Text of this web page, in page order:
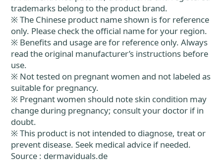
trademarks belong to the product brand.
※ The Chinese product name shown is for reference
only. Please check the official name for your region.
※ Benefits and usage are for reference only. Always
read the original manufacturer’s instructions before
use.
※ Not tested on pregnant women and not labeled as
suitable for pregnancy.
※ Pregnant women should note skin condition may
change during pregnancy; consult your doctor if in
doubt.
※ This product is not intended to diagnose, treat or
prevent disease. Seek medical advice if needed.
Source : dermaviduals.de